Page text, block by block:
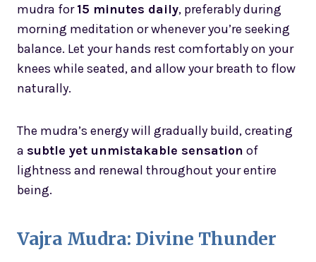
mudra for15 minutes daily, preferably during
morning meditation or whenever you’re seeking
balance. Let your hands rest comfortably on your
knees while seated, and allow your breath to flow
naturally.
The mudra’s energy will gradually build, creating
a subtle yet unmistakable sensation of
lightness and renewal throughout your entire
being.
Vajra Mudra: Divine Thunder